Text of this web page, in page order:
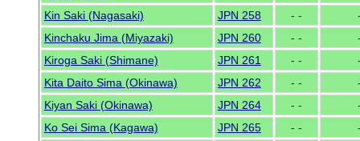
Kin Saki (Nagasaki) JPN 258 - -
Kinchaku Jima (Miyazaki)
JPN 260 - -
Kiroga Saki (Shimane)
JPN 261 - -
Kita Daito Sima (Okinawa)
JPN 262 - -
Kiyan Saki (Okinawa)
JPN 264 - -
Ko Sei Sima (Kagawa)
JPN 265 - -